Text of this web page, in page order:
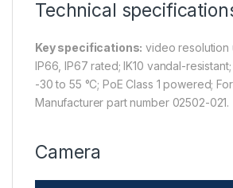
Technical
Key specifications: video resolution
IP66, IP67 rated; IK10 vandal-
-30 to 55 °C; PoE Class 1 powered;
Manufacturer part number 02502-021.
Camera